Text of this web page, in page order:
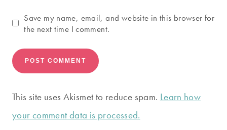
Save my name, email, and website in this browser for
the next time I comment.
This site uses Akismet to reduce spam. Learn how
your comment data is processed.